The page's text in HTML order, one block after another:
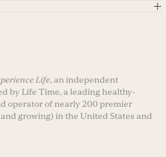
Life, an independent
by Life Time, a leading healthy-
operator of nearly 200 premier
growing) in the United States and